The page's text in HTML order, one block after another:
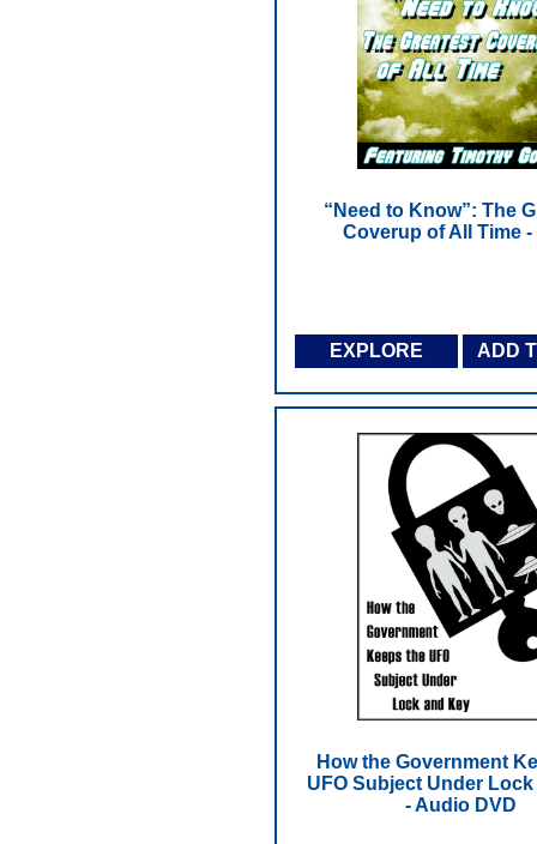
“Need to Know”: The
Coverup of All Time -
EXPLORE ADD
How the Government
UFO Subject Under
- Audio DVD